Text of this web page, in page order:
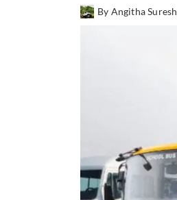
By Angitha Suresh